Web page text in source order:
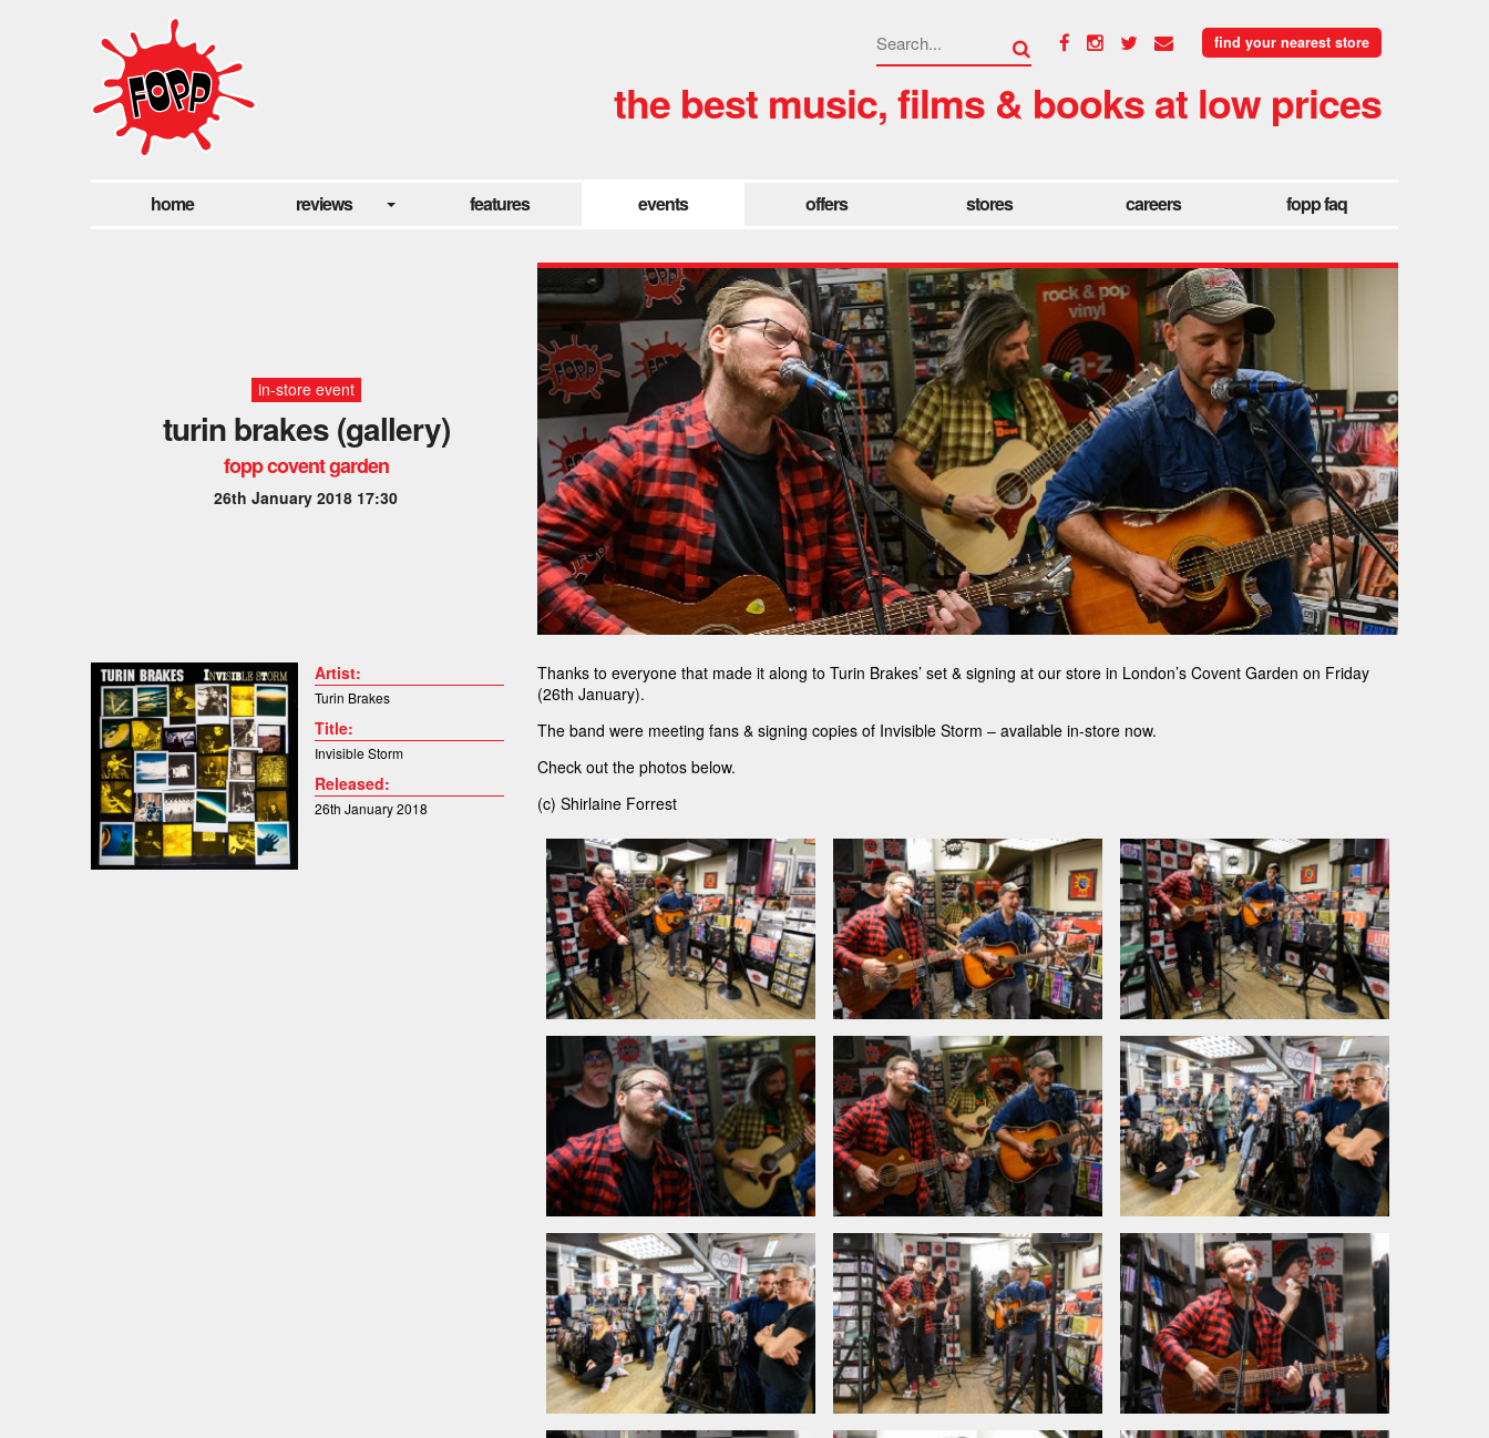
find your nearest store
the best music, films & books at low prices
home reviews features events offers stores careers fopp faq
in-store event
turin brakes (gallery)
fopp covent garden
26th January 2018 17:30
Artist:
Turin Brakes
Title:
Invisible Storm
Released:
26th January 2018
Thanks to everyone that made it along to Turin Brakes’ set & signing at our store in London’s Covent Garden on Friday
(26th January).
The band were meeting fans & signing copies of Invisible Storm – available in-store now.
Check out the photos below.
(c) Shirlaine Forrest